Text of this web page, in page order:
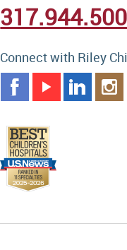
Connect with Riley